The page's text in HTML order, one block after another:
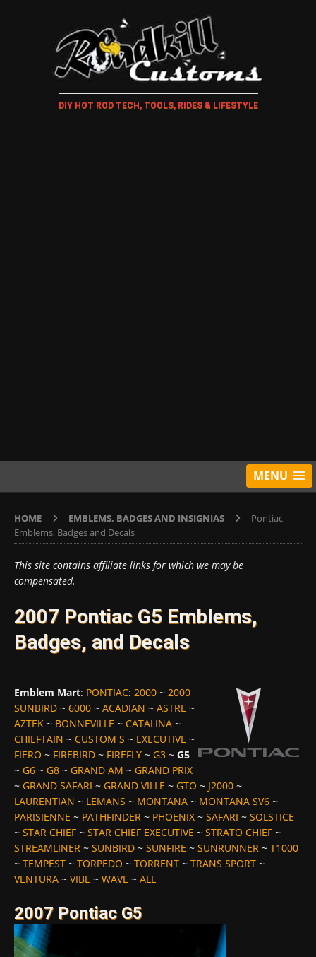
DIY HOT ROD TECH, TOOLS, RIDES & LIFESTYLE
MENU
HOME EMBLEMS, BADGES AND INSIGNIAS
Pontiac
Emblems, Badges and Decals
This site contains affiliate links for which we may be
compensated.
2007 Pontiac G5 Emblems,
Badges, and Decals
Emblem Mart: PONTIAC: 2000 ~ 2000
SUNBIRD ~ 6000 ~ ACADIAN ~ ASTRE ~
AZTEK ~ BONNEVILLE ~ CATALINA ~
CHIEFTAIN ~ CUSTOM S ~ EXECUTIVE ~
FIERO ~ FIREBIRD ~ FIREFLY ~ G3 ~ G5
~ G6 ~ G8 ~ GRAND AM ~ GRAND PRIX
~ GRAND SAFARI ~ GRAND VILLE ~ GTO ~ J2000 ~
LAURENTIAN ~ LEMANS ~ MONTANA ~ MONTANA SV6 ~
PARISIENNE ~ PATHFINDER ~ PHOENIX ~ SAFARI ~ SOLSTICE
~ STAR CHIEF ~ STAR CHIEF EXECUTIVE ~ STRATO CHIEF ~
STREAMLINER ~ SUNBIRD ~ SUNFIRE ~ SUNRUNNER ~ T1000
~ TEMPEST ~ TORPEDO ~ TORRENT ~ TRANS SPORT ~
VENTURA ~ VIBE ~ WAVE ~ ALL
2007 Pontiac G5